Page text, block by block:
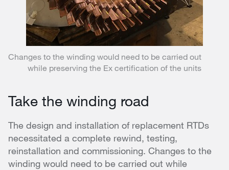
Changes to the winding would need to be carried out
while preserving the Ex certification of the units
Take the winding road
The design and installation of replacement RTDs
necessitated a complete rewind, testing,
reinstallation and commissioning. Changes to the
winding would need to be carried out while